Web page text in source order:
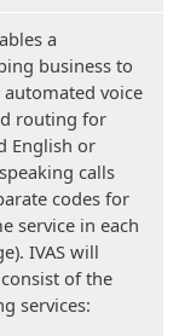
a
business to
voice
routing for
English or
calls
codes for
service in each
IVAS will
of the
services: